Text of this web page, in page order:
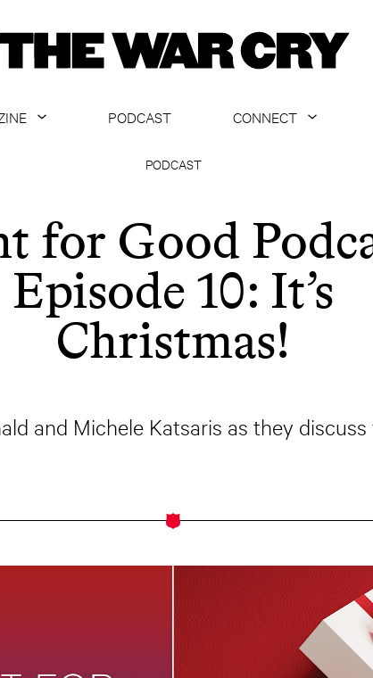
PODCAST
CONNECT
PODCAST
for Good
Episode 10: It’s
Christmas!
and Michele Katsaris as they discuss